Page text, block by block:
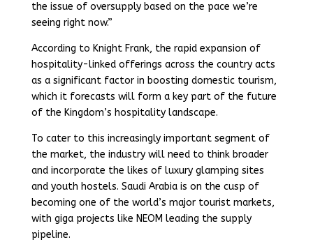
the issue of oversupply based on the pace we’re
seeing right now.”
According to Knight Frank, the rapid expansion of
hospitality-linked offerings across the country acts
as a significant factor in boosting domestic tourism,
which it forecasts will form a key part of the future
of the Kingdom’s hospitality landscape.
To cater to this increasingly important segment of
the market, the industry will need to think broader
and incorporate the likes of luxury glamping sites
and youth hostels. Saudi Arabia is on the cusp of
becoming one of the world’s major tourist markets,
with giga projects like NEOM leading the supply
pipeline.